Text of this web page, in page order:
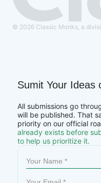
© 2026 Classic Monks, a
Sumit Your Ideas
All submissions go
will be published. That
priority on our official
already exists before
to help us prioritize it.